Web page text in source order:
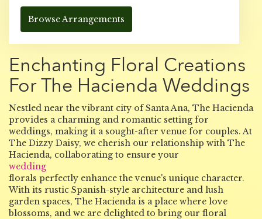
Browse Arrangements
Enchanting Floral Creations
For The Hacienda Weddings
Nestled near the vibrant city of Santa Ana, The Hacienda
provides a charming and romantic setting for
weddings, making it a sought-after venue for couples. At
The Dizzy Daisy, we cherish our relationship with The
Hacienda, collaborating to ensure your
wedding
florals perfectly enhance the venue's unique character.
With its rustic Spanish-style architecture and lush
garden spaces, The Hacienda is a place where love
blossoms, and we are delighted to bring our floral